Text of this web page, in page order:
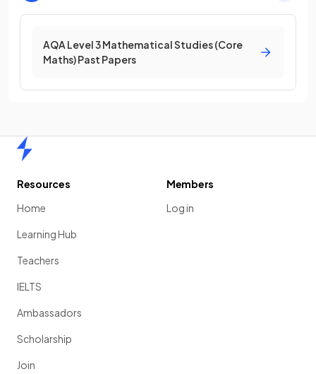
AQA Level 3 Mathematical Studies (Core
Maths) Past Papers
Resources
Home
Learning Hub
Teachers
IELTS
Ambassadors
Scholarship
Join
Members
Log in